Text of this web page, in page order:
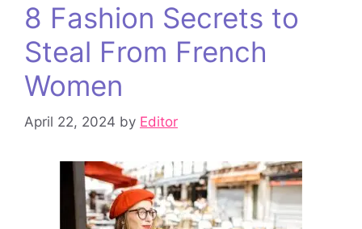
8 Fashion Secrets to
Steal From French
Women
April 22, 2024 by Editor